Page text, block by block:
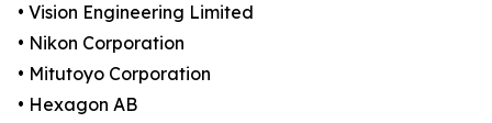
• Vision Engineering Limited
• Nikon Corporation
• Mitutoyo Corporation
• Hexagon AB